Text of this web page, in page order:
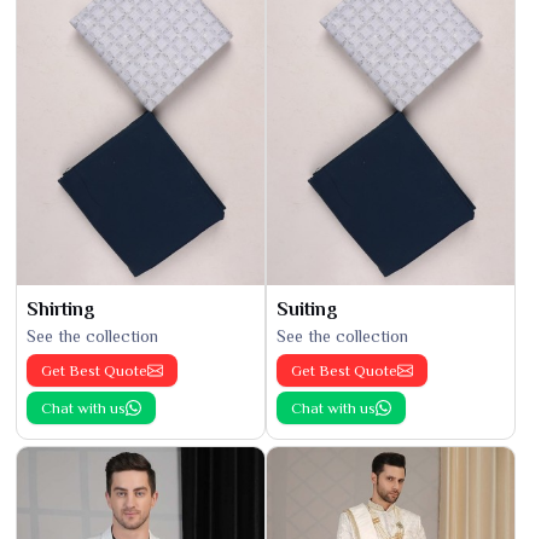
Shirting
See the collection
Get Best Quote
Chat with us
Suiting
See the collection
Get Best Quote
Chat with us